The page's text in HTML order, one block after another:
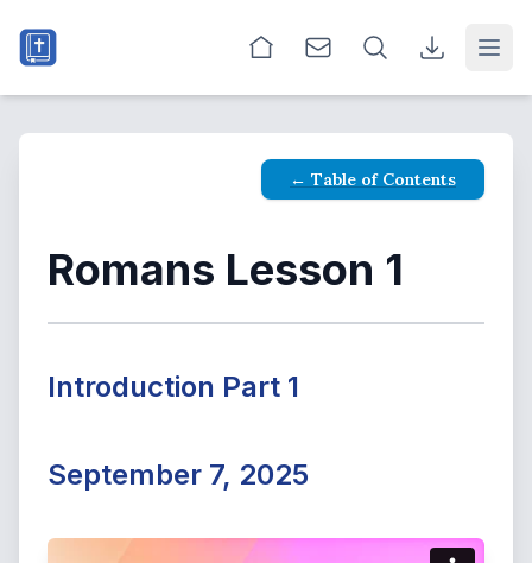
← Table of Contents
Romans Lesson 1
Introduction Part 1
September 7, 2025